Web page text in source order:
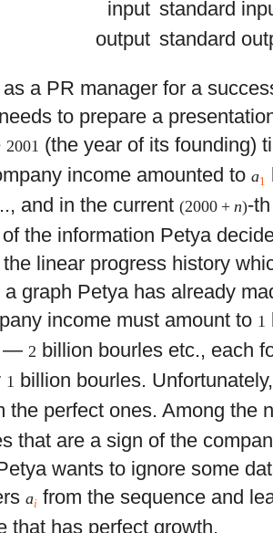
input standard
output standard
a PR manager for a
to prepare a
2001 (the year of its founding)
income amounted toa1
and in the current(2000 +n)-
the information Petya
linear progress history
graph Petya has already
income must amount to 1
—2 billion bourles etc., each
1 billion bourles.
the perfect ones. Among the
that are a sign of the
wants to ignore some
ai from the sequence and
that has perfect growth.